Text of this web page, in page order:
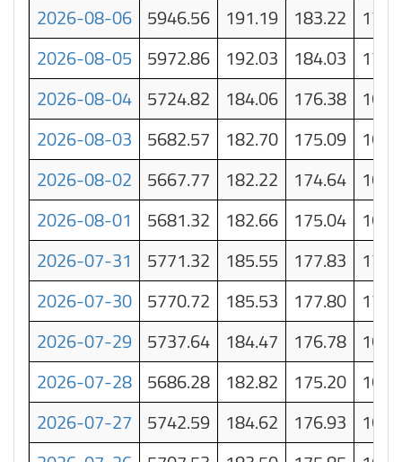
2026-08-06 5946.56 191.19 183.22
2026-08-05 5972.86 192.03 184.03
2026-08-04 5724.82 184.06 176.38
2026-08-03 5682.57 182.70 175.09
2026-08-02 5667.77 182.22 174.64
2026-08-01 5681.32 182.66 175.04
2026-07-31 5771.32 185.55 177.83
2026-07-30 5770.72 185.53 177.80
2026-07-29 5737.64 184.47 176.78
2026-07-28 5686.28 182.82 175.20
2026-07-27 5742.59 184.62 176.93